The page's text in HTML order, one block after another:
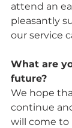
attend an
pleasantly
our service
What are
future?
We hope
continue
will come to